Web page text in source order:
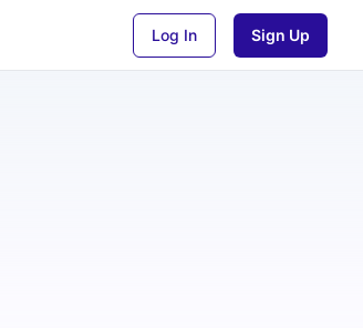
Log In Sign Up